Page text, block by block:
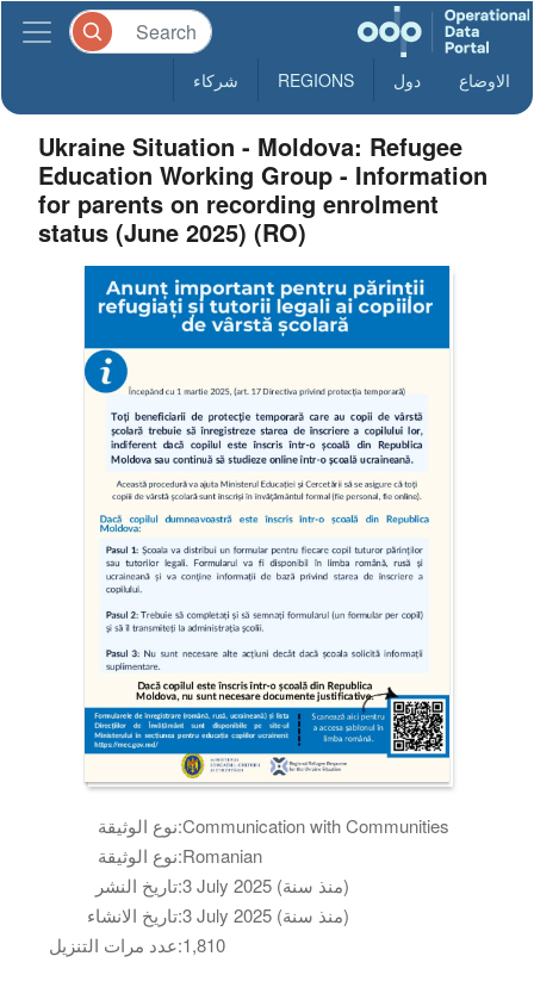
الاوضاع دول REGIONS شركاء
Ukraine Situation - Moldova: Refugee
Education Working Group - Information
for parents on recording enrolment
status (June 2025) (RO)
نوع الوثيقة:Communication with Communities
نوع الوثيقة:Romanian
تاريخ النشر:
3 July 2025 (منذ سنة)
تاريخ الانشاء:
3 July 2025 (منذ سنة)
عدد مرات التنزيل:1,810